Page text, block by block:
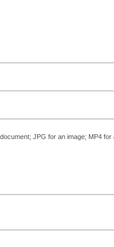
JPG for an image; MP4